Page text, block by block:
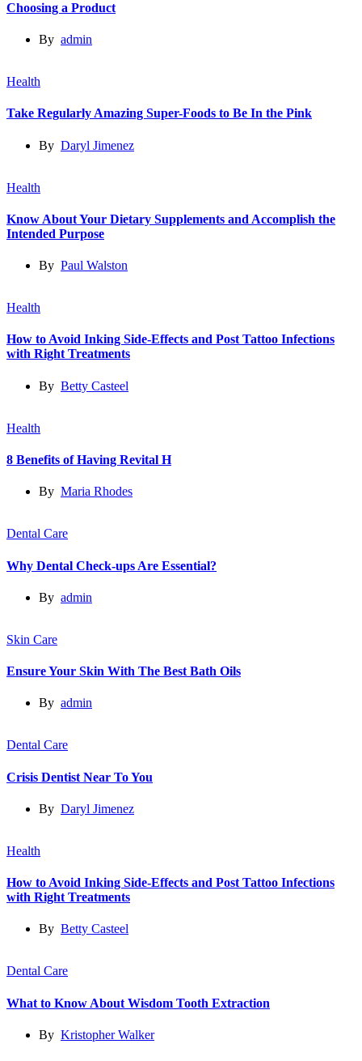
Choosing a Product
By admin
Health
Take Regularly Amazing Super-Foods to Be In the Pink
By Daryl Jimenez
Health
Know About Your Dietary Supplements and Accomplish the
Intended Purpose
By Paul Walston
Health
How to Avoid Inking Side-Effects and Post Tattoo Infections
with Right Treatments
By Betty Casteel
Health
8 Benefits of Having Revital H
By Maria Rhodes
Dental Care
Why Dental Check-ups Are Essential?
By admin
Skin Care
Ensure Your Skin With The Best Bath Oils
By admin
Dental Care
Crisis Dentist Near To You
By Daryl Jimenez
Health
How to Avoid Inking Side-Effects and Post Tattoo Infections
with Right Treatments
By Betty Casteel
Dental Care
What to Know About Wisdom Tooth Extraction
By Kristopher Walker